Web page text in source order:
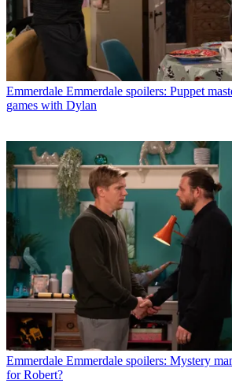
Emmerdale Emmerdale spoilers: Puppet
games with Dylan
Emmerdale Emmerdale spoilers: Mystery
for Robert?